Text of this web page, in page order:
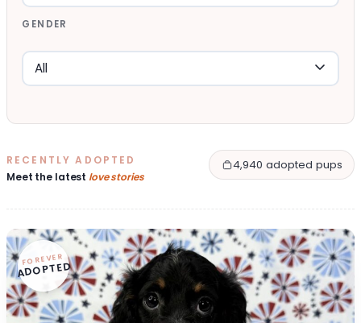
GENDER
RECENTLY ADOPTED
Meet the latest love stories
4,940 adopted pups
FOREVER
ADOPTED